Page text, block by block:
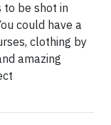
be shot in
could have a
clothing by
amazing